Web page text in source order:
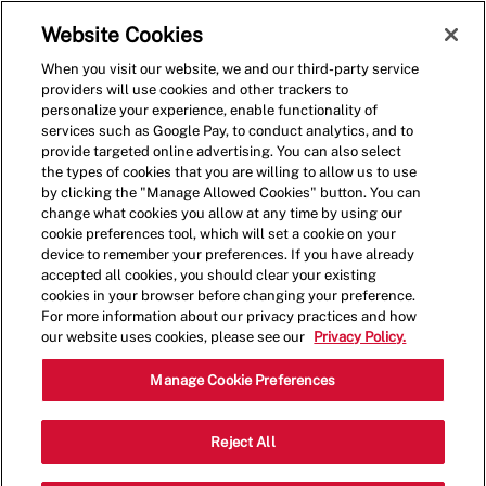
(0)
Restaurant Crew Member
1701 Sunrise Hwy, Bay Shore, NY
11706, United States
Category
Website Cookies
When you visit our website, we and our third-party service
providers will use cookies and other trackers to
personalize your experience, enable functionality of
services such as Google Pay, to conduct analytics, and to
provide targeted online advertising. You can also select
the types of cookies that you are willing to allow us to use
by clicking the "Manage Allowed Cookies" button. You can
change what cookies you allow at any time by using our
cookie preferences tool, which will set a cookie on your
device to remember your preferences. If you have already
accepted all cookies, you should clear your existing
cookies in your browser before changing your preference.
For more information about our privacy practices and how
our website uses cookies, please see our
Privacy Policy.
Manage Cookie Preferences
Reject All